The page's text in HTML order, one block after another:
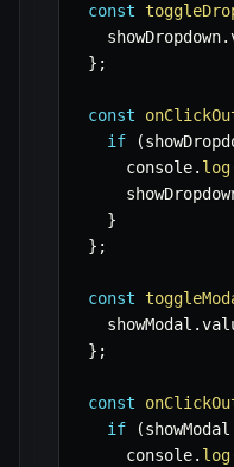
const
  showDropdown
.
} ;
const
if
(
    console
. log
}
} ;
const
  showModal
.
} ;
const
if
(showModal
    console
. log